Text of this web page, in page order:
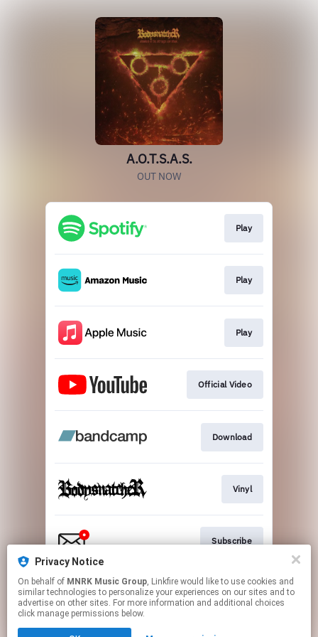
Privacy Notice
On behalf of MNRK Music Group, Linkfire would like to use cookies and
similar technologies to personalize your experiences on our sites and to
advertise on other sites. For more information and additional choices
click manage permissions below.
A.O.T.S.A.S.
OUT NOW
Play
Play
Play
Official Video
Download
Vinyl
Subscribe
This page may contain affiliate links.
By using this service, you agree to the use of cookies.
Click hereto manage your permissions.